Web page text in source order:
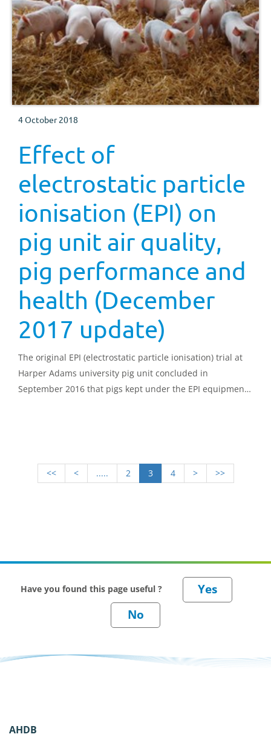
4 October 2018
Effect of
electrostatic particle
ionisation (EPI) on
pig unit air quality,
pig performance and
health (December
2017 update)
The original EPI (electrostatic particle ionisation) trial at
Harper Adams university pig unit concluded in
September 2016 that pigs kept under the EPI equipment
<< < ..... 2 3 4 > >>
Have you found this page useful ?
AHDB